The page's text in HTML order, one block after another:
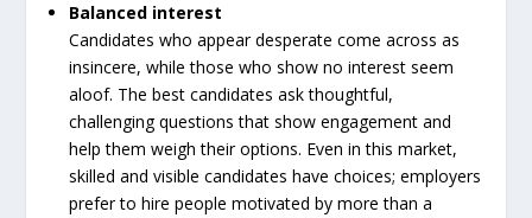
Balanced interest
Candidates who appear desperate come across as
insincere, while those who show no interest seem
aloof. The best candidates ask thoughtful,
challenging questions that show engagement and
help them weigh their options. Even in this market,
skilled and visible candidates have choices; employers
prefer to hire people motivated by more than a